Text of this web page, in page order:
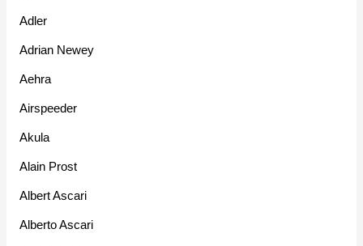
Adler
Adrian Newey
Aehra
Airspeeder
Akula
Alain Prost
Albert Ascari
Alberto Ascari